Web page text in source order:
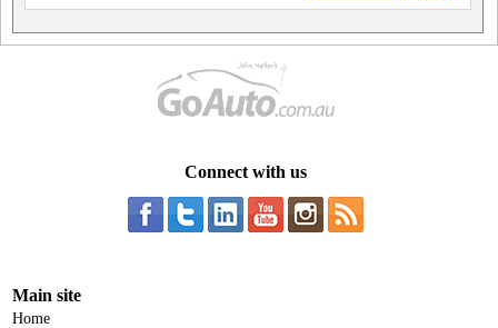
Connect with us
Main site
Home